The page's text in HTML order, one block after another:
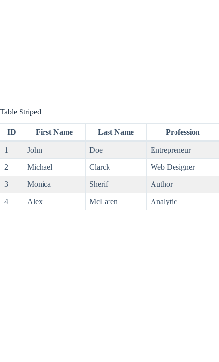
Table Striped
ID First Name Last Name Profession
1 John Doe Entrepreneur
2 Michael Clarck Web Designer
3 Monica Sherif Author
4 Alex McLaren Analytic